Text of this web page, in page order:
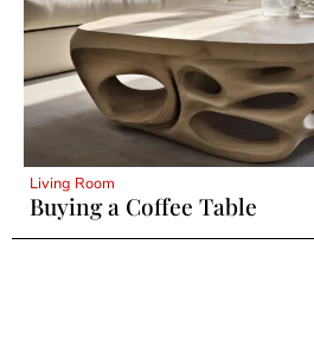
Living Room
Buying a Coffee Table